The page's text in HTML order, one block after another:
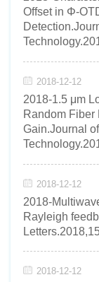
Offset in Φ-
2018-12-12
2018-1.5 μm
Random Fiber
Gain.Journal
2018-12-12
2018-
Rayleigh
2018-12-12